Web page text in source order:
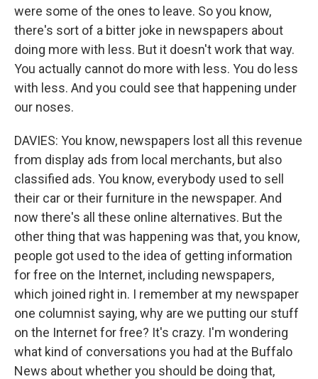
were some of the ones to leave. So you know,
there's sort of a bitter joke in newspapers about
doing more with less. But it doesn't work that way.
You actually cannot do more with less. You do less
with less. And you could see that happening under
our noses.
DAVIES: You know, newspapers lost all this revenue
from display ads from local merchants, but also
classified ads. You know, everybody used to sell
their car or their furniture in the newspaper. And
now there's all these online alternatives. But the
other thing that was happening was that, you know,
people got used to the idea of getting information
for free on the Internet, including newspapers,
which joined right in. I remember at my newspaper
one columnist saying, why are we putting our stuff
on the Internet for free? It's crazy. I'm wondering
what kind of conversations you had at the Buffalo
News about whether you should be doing that,